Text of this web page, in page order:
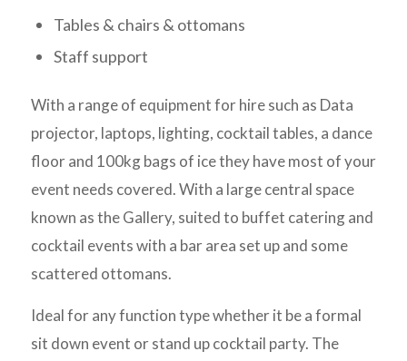
Tables & chairs & ottomans
Staff support
With a range of equipment for hire such as Data
projector, laptops, lighting, cocktail tables, a dance
floor and 100kg bags of ice they have most of your
event needs covered. With a large central space
known as the Gallery, suited to buffet catering and
cocktail events with a bar area set up and some
scattered ottomans.
Ideal for any function type whether it be a formal
sit down event or stand up cocktail party. The